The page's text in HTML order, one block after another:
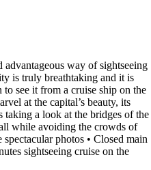
way of sightseeing
is truly breathtaking and it is
see it from a cruise ship on the
at the capital’s beauty, its
taking a look at the bridges of the
while avoiding the crowds of
photos • Closed main
sightseeing cruise on the